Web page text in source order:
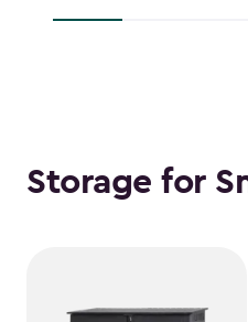
$118.99
Storage for